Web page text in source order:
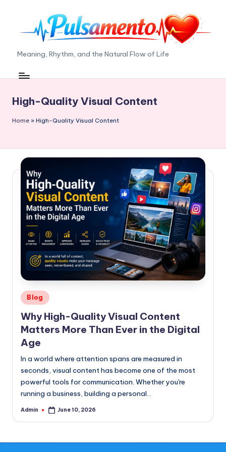
P
ul
a
m
t
Meaning, Rhythm, and the Natural Flow of Life
High-Quality Visual Content
Home » High-Quality Visual Content
Posted
in
Blog
Why High-Quality Visual Content
Matters More Than Ever in the Digital
Age
In a world where attention spans are measured in
seconds, visual content has become one of the most
powerful tools for communication. Whether you're
running a business, building a personal…
Posted
Admin June 10, 2026